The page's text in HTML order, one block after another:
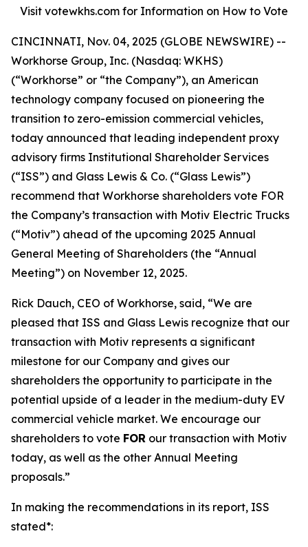
Visit votewkhs.com for Information on How to Vote
CINCINNATI, Nov. 04, 2025 (GLOBE NEWSWIRE) --
Workhorse Group, Inc. (Nasdaq: WKHS)
(“Workhorse” or “the Company”), an American
technology company focused on pioneering the
transition to zero-emission commercial vehicles,
today announced that leading independent proxy
advisory firms Institutional Shareholder Services
(“ISS”) and Glass Lewis & Co. (“Glass Lewis”)
recommend that Workhorse shareholders vote FOR
the Company’s transaction with Motiv Electric Trucks
(“Motiv”) ahead of the upcoming 2025 Annual
General Meeting of Shareholders (the “Annual
Meeting”) on November 12, 2025.
Rick Dauch, CEO of Workhorse, said, “We are
pleased that ISS and Glass Lewis recognize that our
transaction with Motiv represents a significant
milestone for our Company and gives our
shareholders the opportunity to participate in the
potential upside of a leader in the medium-duty EV
commercial vehicle market. We encourage our
shareholders to vote FOR our transaction with Motiv
today, as well as the other Annual Meeting
proposals.”
In making the recommendations in its report, ISS
stated*: